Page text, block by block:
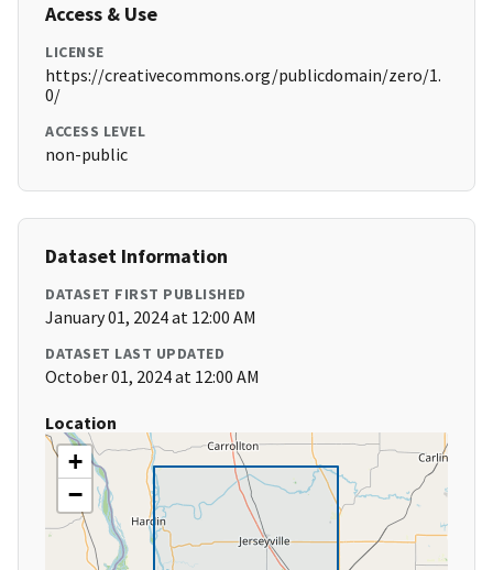
Access & Use
LICENSE
https://creativecommons.org/publicdomain/zero/1.
0/
ACCESS LEVEL
non-public
Dataset Information
DATASET FIRST PUBLISHED
January 01, 2024 at 12:00 AM
DATASET LAST UPDATED
October 01, 2024 at 12:00 AM
Location
+
−